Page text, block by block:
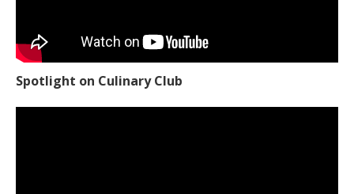
Spotlight on Culinary Club